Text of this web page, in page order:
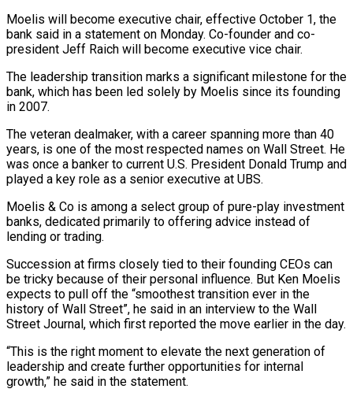
Moelis will become executive chair, effective October 1, the
bank said in a statement on Monday. Co-founder and co-
president Jeff Raich will become executive vice chair.
The leadership transition marks a significant milestone for the
bank, which has been led solely by Moelis since its founding
in 2007.
The veteran dealmaker, with a career spanning more than 40
years, is one of the most respected names on Wall Street. He
was once a banker to current U.S. President Donald Trump and
played a key role as a senior executive at UBS.
Moelis & Co is among a select group of pure-play investment
banks, dedicated primarily to offering advice instead of
lending or trading.
Succession at firms closely tied to their founding CEOs can
be tricky because of their personal influence. But Ken Moelis
expects to pull off the “smoothest transition ever in the
history of Wall Street”, he said in an interview to the Wall
Street Journal, which first reported the move earlier in the day.
“This is the right moment to elevate the next generation of
leadership and create further opportunities for internal
growth,” he said in the statement.